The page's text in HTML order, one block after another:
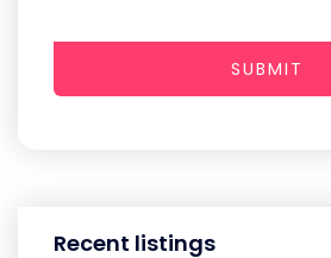
Recent listings
SUBMIT